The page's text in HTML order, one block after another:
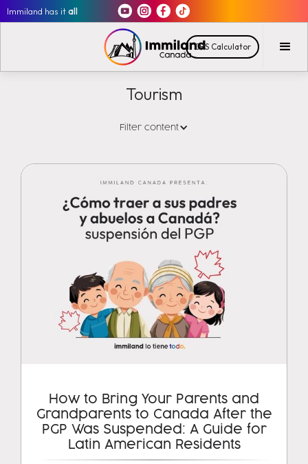
Immiland has itall
CRS Calculator
Tourism
Filter content
How to Bring Your Parents and
Grandparents to Canada After the
PGP Was Suspended: A Guide for
Latin American Residents